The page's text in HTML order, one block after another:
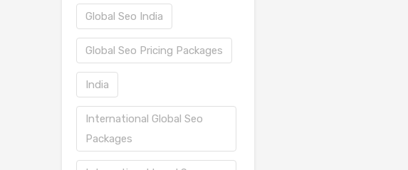
Global Seo India
Global Seo Pricing Packages
India
International Global Seo
Packages